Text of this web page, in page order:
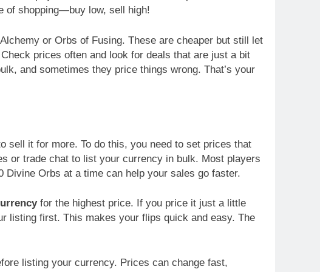
of shopping—buy low, sell high!
or Orbs of Fusing. These are cheaper but still let
prices often and look for deals that are just a bit
and sometimes they price things wrong. That’s your
sell it for more. To do this, you need to set prices that
or trade chat to list your currency in bulk. Most players
Orbs at a time can help your sales go faster.
for the highest price. If you price it just a little
listing first. This makes your flips quick and easy. The
listing your currency. Prices can change fast,